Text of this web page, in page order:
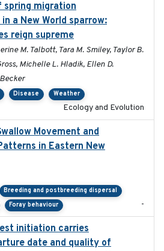
migration
a New World sparrow:
reign supreme
M. Talbott, Tara M. Smiley, Taylor B.
Michelle L. Hladik, Ellen D.
Disease Weather
Ecology and Evolution
Movement and
in Eastern New
Breeding and postbreeding dispersal
Foray behaviour -
initiation carries
date and quality of